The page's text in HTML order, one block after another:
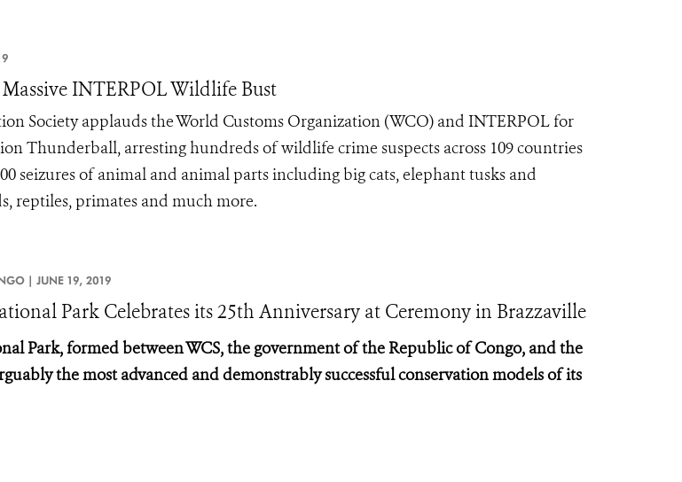
INTERPOL Wildlife Bust
Society applauds the World Customs Organization (WCO) and INTERPOL for
Thunderball, arresting hundreds of wildlife crime suspects across 109 countries
seizures of animal and animal parts including big cats, elephant tusks and
reptiles, primates and much more.
| JUNE 19, 2019
Park Celebrates its 25th Anniversary at Ceremony in Brazzaville
Park, formed between WCS, the government of the Republic of Congo, and the
the most advanced and demonstrably successful conservation models of its